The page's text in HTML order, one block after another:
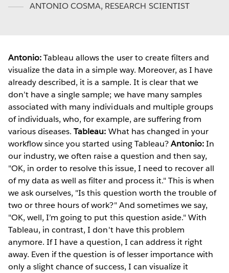
ANTONIO COSMA, RESEARCH SCIENTIST
Antonio:Tableau allows the user to create filters and
visualize the data in a simple way. Moreover, as I have
already described, it is a sample. It is clear that we
don’t have a single sample; we have many samples
associated with many individuals and multiple groups
of individuals, who, for example, are suffering from
various diseases.Tableau: What has changed in your
workflow since you started using Tableau?Antonio:In
our industry, we often raise a question and then say,
"OK, in order to resolve this issue, I need to recover all
of my data as well as filter and process it." This is when
we ask ourselves, "Is this question worth the trouble of
two or three hours of work?" And sometimes we say,
"OK, well, I’m going to put this question aside." With
Tableau, in contrast, I don't have this problem
anymore. If I have a question, I can address it right
away. Even if the question is of lesser importance with
only a slight chance of success, I can visualize it